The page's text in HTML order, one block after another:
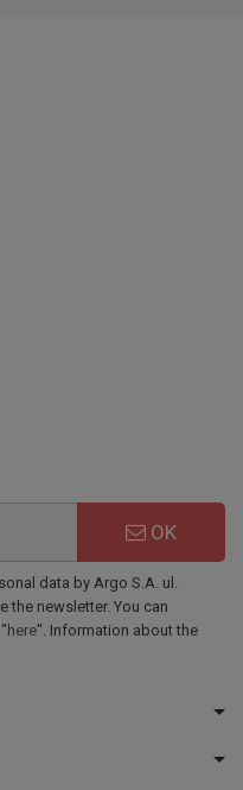
OK
data by Argo S.A. ul.
the newsletter. You can
here". Information about the